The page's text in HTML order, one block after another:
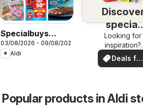
Specialbuys
Scottish Aldi
03/08/2026 - 09/08/2026
Aldi
special
deals
Looking for
inspiration?
See deals in
your area!
Deals for
you
Popular products in Aldi